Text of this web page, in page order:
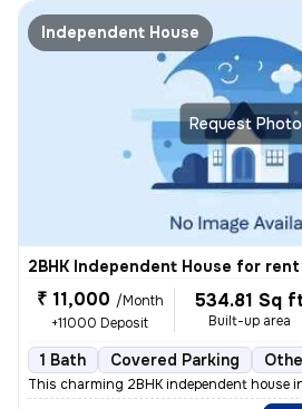
Request
Independent House
2BHK Independent House for rent
₹ 11,000 /Month
+11000 Deposit
534.81 Sq ft
Built-up area
1 Bath Covered Parking
This charming 2BHK independent house